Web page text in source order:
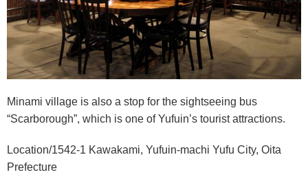
Minami village is also a stop for the sightseeing bus
“Scarborough”, which is one of Yufuin’s tourist attractions.
Location/1542-1 Kawakami, Yufuin-machi Yufu City, Oita
Prefecture